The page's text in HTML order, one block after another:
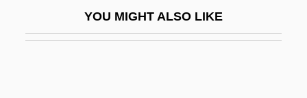
YOU MIGHT ALSO LIKE